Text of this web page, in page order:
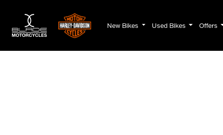
New Bikes Used Bikes Offers